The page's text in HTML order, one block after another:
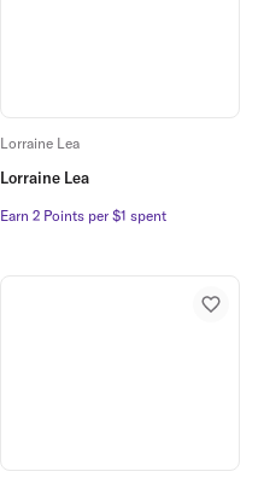
Earn 2 Points per $1 spent
Lorraine Lea
Lorraine Lea
Earn 2 Points per $1 spent